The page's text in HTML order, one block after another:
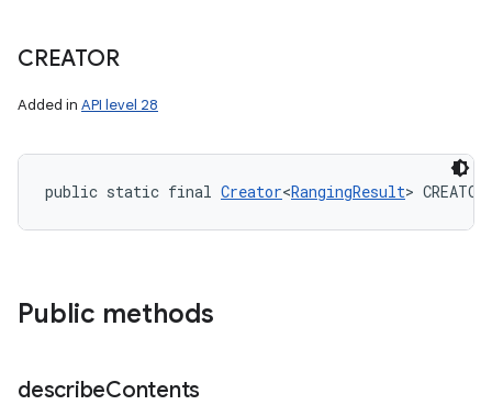
CREATOR
Added in API level 28
public static final Creator<RangingResult> CREATOR
Public methods
describeContents